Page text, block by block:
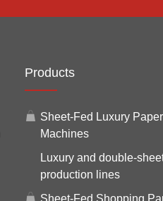
Products
Sheet-Fed Luxury
Machines
Luxury and double-
production lines
Sheet-Fed Shopping